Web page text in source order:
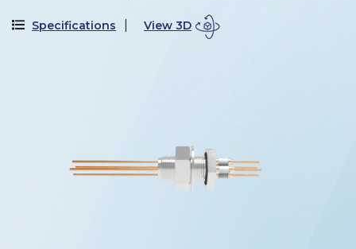
Specifications View 3D